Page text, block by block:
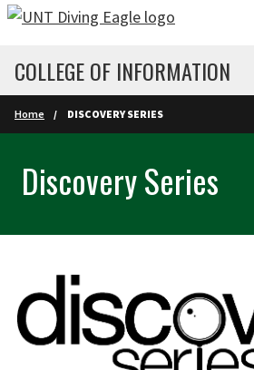
Skip to main content
COLLEGE OF INFORMATION
Home DISCOVERY SERIES
Discovery Series